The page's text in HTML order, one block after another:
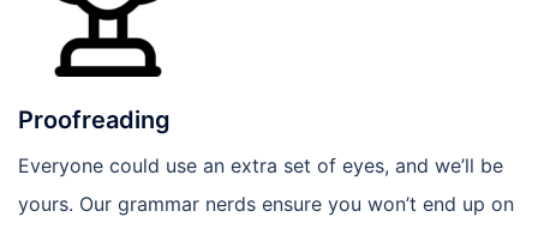
Proofreading
Everyone could use an extra set of eyes, and we’ll be
yours. Our grammar nerds ensure you won’t end up on